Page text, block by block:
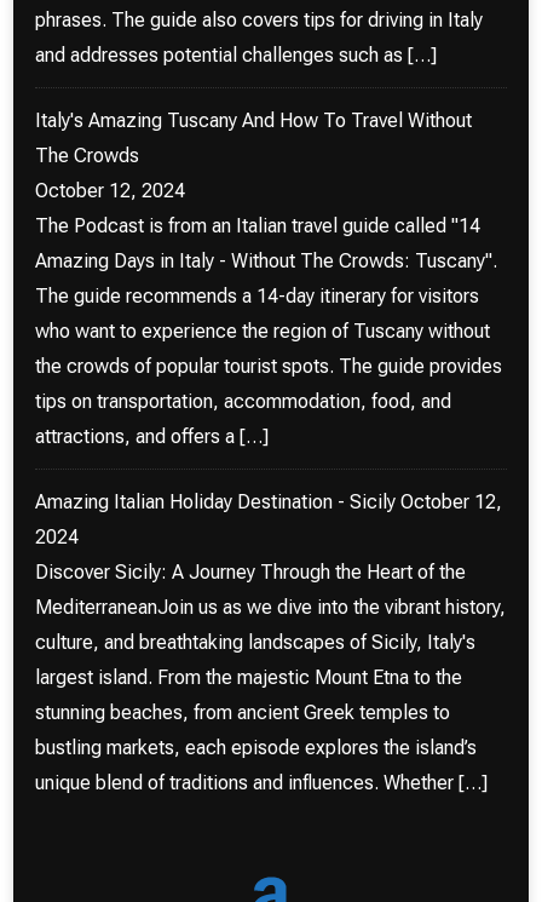
phrases. The guide also covers tips for driving in Italy
and addresses potential challenges such as […]
Italy's Amazing Tuscany And How To Travel Without
The Crowds
October 12, 2024
The Podcast is from an Italian travel guide called "14
Amazing Days in Italy - Without The Crowds: Tuscany".
The guide recommends a 14-day itinerary for visitors
who want to experience the region of Tuscany without
the crowds of popular tourist spots. The guide provides
tips on transportation, accommodation, food, and
attractions, and offers a […]
Amazing Italian Holiday Destination - Sicily October 12,
2024
Discover Sicily: A Journey Through the Heart of the
MediterraneanJoin us as we dive into the vibrant history,
culture, and breathtaking landscapes of Sicily, Italy's
largest island. From the majestic Mount Etna to the
stunning beaches, from ancient Greek temples to
bustling markets, each episode explores the island’s
unique blend of traditions and influences. Whether […]